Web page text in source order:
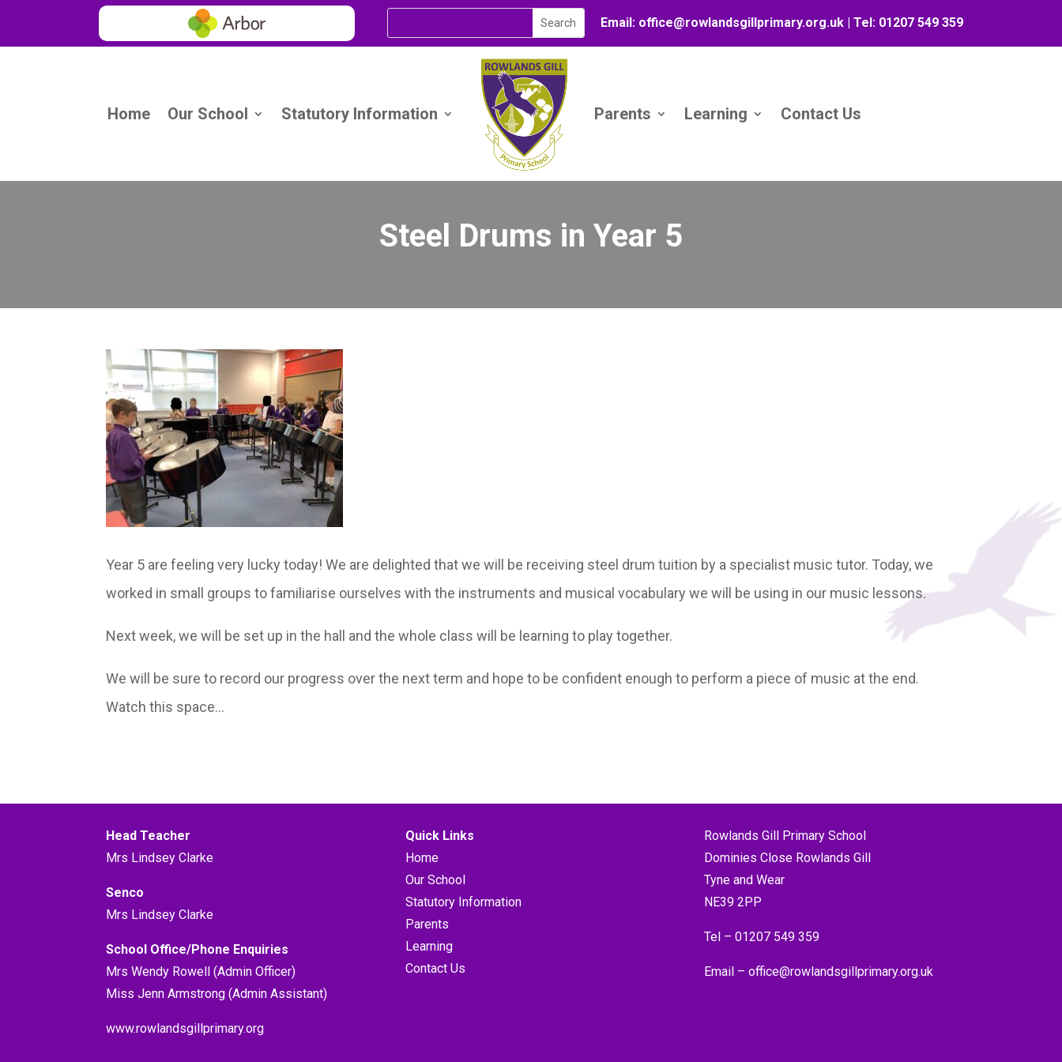
Email: office@rowlandsgillprimary.org.uk | Tel: 01207 549 359
Home Our School Statutory Information Parents Learning Contact Us
Steel Drums in Year 5
Year 5 are feeling very lucky today! We are delighted that we will be receiving steel drum tuition by a specialist music tutor. Today, we
worked in small groups to familiarise ourselves with the instruments and musical vocabulary we will be using in our music lessons.
Next week, we will be set up in the hall and the whole class will be learning to play together.
We will be sure to record our progress over the next term and hope to be confident enough to perform a piece of music at the end.
Watch this space…
Head Teacher
Mrs Lindsey Clarke
Senco
Mrs Lindsey Clarke
School Office/Phone Enquiries
Mrs Wendy Rowell (Admin Officer)
Miss Jenn Armstrong (Admin Assistant)
www.rowlandsgillprimary.org
Quick Links
Home
Our School
Statutory Information
Parents
Learning
Contact Us
Rowlands Gill Primary School
Dominies Close Rowlands Gill
Tyne and Wear
NE39 2PP
Tel – 01207 549 359
Email – office@rowlandsgillprimary.org.uk